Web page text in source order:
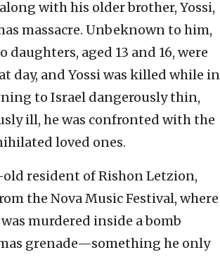
with his older brother, Yossi,
massacre. Unbeknown to him,
daughters, aged 13 and 16, were
day, and Yossi was killed while in
to Israel dangerously thin,
ill, he was confronted with the
loved ones.
old resident of Rishon Letzion,
the Nova Music Festival, where
murdered inside a bomb
grenade—something he only